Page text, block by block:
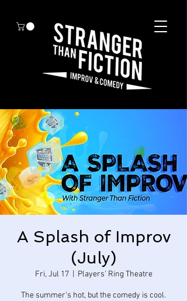
A Splash of Improv
(July)
Fri, Jul 17
  |
Players' Ring Theatre
The summer’s hot, but the comedy is cool.